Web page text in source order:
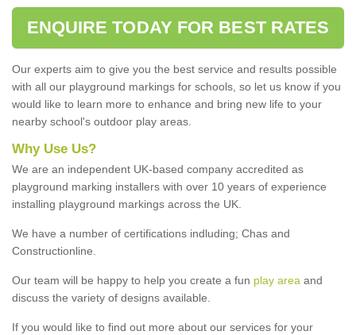
ENQUIRE TODAY FOR BEST RATES
Our experts aim to give you the best service and results possible
with all our playground markings for schools, so let us know if you
would like to learn more to enhance and bring new life to your
nearby school's outdoor play areas.
Why Use Us?
We are an independent UK-based company accredited as
playground marking installers with over 10 years of experience
installing playground markings across the UK.
We have a number of certifications indluding; Chas and
Constructionline.
Our team will be happy to help you create a fun play area and
discuss the variety of designs available.
If you would like to find out more about our services for your